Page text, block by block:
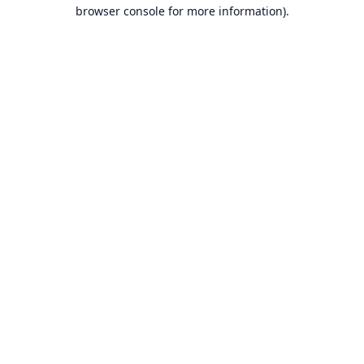
browser console for more information).